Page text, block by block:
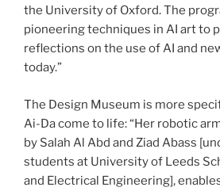
the University of Oxford. The
pioneering techniques in AI art to
reflections on the use of AI and
today.”
The Design Museum is more
Ai-Da come to life: “Her robotic
by Salah Al Abd and Ziad Abass
students at University of Leeds
and Electrical Engineering],